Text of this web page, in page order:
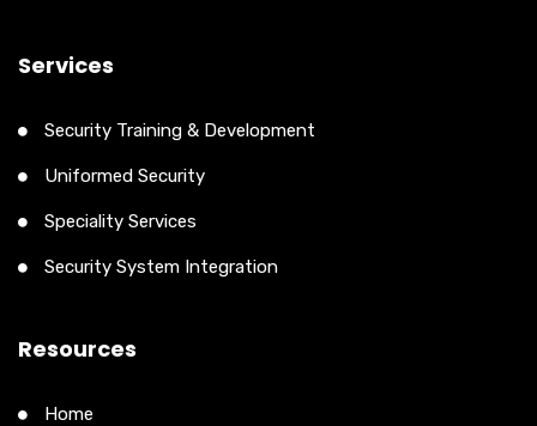
Services
Security Training & Development
Uniformed Security
Speciality Services
Security System Integration
Resources
Home